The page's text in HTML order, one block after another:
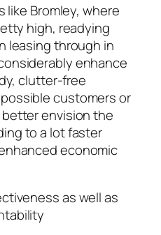
like Bromley, where
high, readying
leasing through in
enhance
clutter-free
customers or
envision the
to a lot faster
economic
as well as